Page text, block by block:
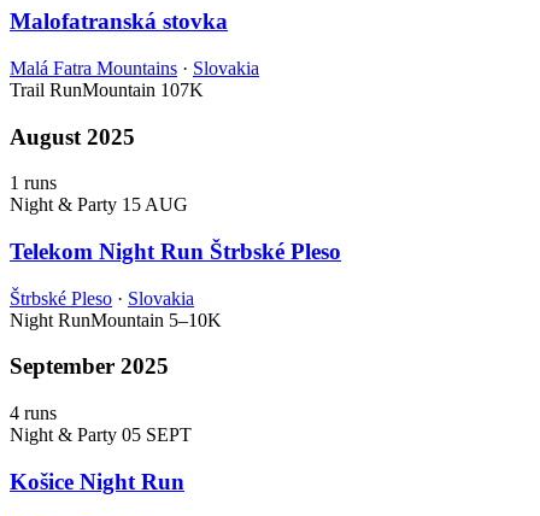
Malofatranská stovka
Malá Fatra Mountains · Slovakia
Trail RunMountain 107K
August 2025
1 runs
Night & Party 15 AUG
Telekom Night Run Štrbské Pleso
Štrbské Pleso · Slovakia
Night RunMountain 5–10K
September 2025
4 runs
Night & Party 05 SEPT
Košice Night Run